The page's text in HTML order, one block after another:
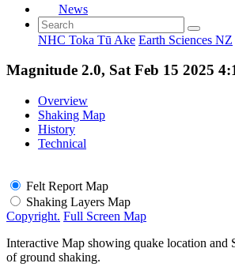
News
NHC Toka Tū Ake Earth Sciences NZ
Magnitude 2.0, Sat Feb 15 2025
Overview
Shaking Map
History
Technical
Felt Report Map
Shaking Layers Map
Copyright. Full Screen Map
Interactive Map showing quake location and
of ground shaking.